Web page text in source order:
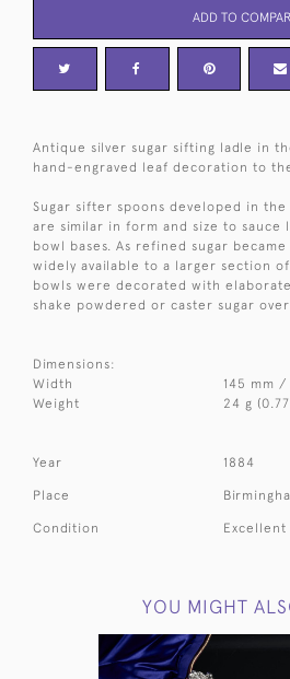
ADD TO
Antique silver sugar sifting ladle in
hand-engraved leaf decoration to
Sugar sifter spoons developed in
are similar in form and size to sauce
bowl bases. As refined sugar
widely available to a larger section
bowls were decorated with
shake powdered or caster sugar
Dimensions:
Width
145 mm /
Weight
24 g
Year 1884
Place
Condition Excellent
YOU MIGHT